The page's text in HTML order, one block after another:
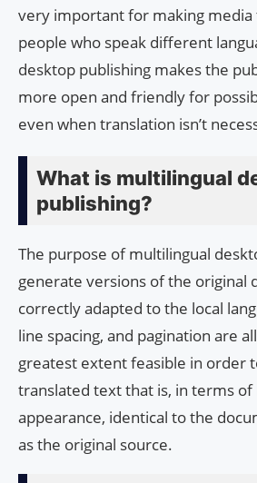
very important for making media
people who speak different
desktop publishing makes the
more open and friendly for
even when translation isn’t
What is multilingual
publishing?
The purpose of multilingual
generate versions of the original
correctly adapted to the local
line spacing, and pagination are
greatest extent feasible in order
translated text that is, in terms of
appearance, identical to the
as the original source.